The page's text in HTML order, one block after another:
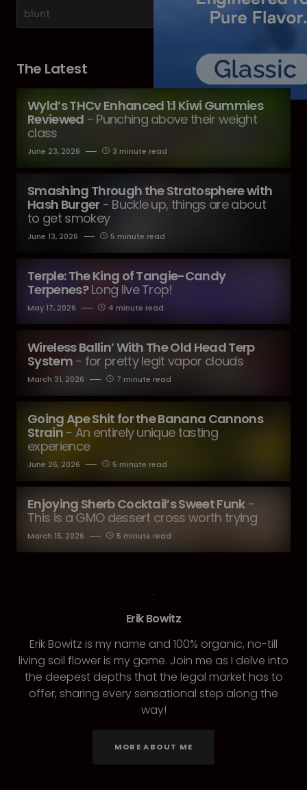
The Latest
Wyld’s THCv Enhanced 1:1 Kiwi Gummies
Reviewed - Punching above their weight
class
June 23, 2026 3 minute read
Smashing Through the Stratosphere with
Hash Burger - Buckle up, things are about
to get smokey
June 13, 2026 5 minute read
Terple: The King of Tangie-Candy
Terpenes? Long live Trop!
May 17, 2026 4 minute read
Wireless Ballin’ With The Old Head Terp
System - for pretty legit vapor clouds
March 31, 2026 7 minute read
Going Ape Shit for the Banana Cannons
Strain - An entirely unique tasting
experience
June 26, 2026 5 minute read
Enjoying Sherb Cocktail’s Sweet Funk -
This is a GMO dessert cross worth trying
March 15, 2026 5 minute read
Erik Bowitz
Erik Bowitz is my name and 100% organic, no-till
living soil flower is my game. Join me as I delve into
the deepest depths that the legal market has to
offer, sharing every sensational step along the
way!
MORE ABOUT ME